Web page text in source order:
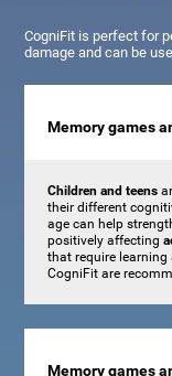
CogniFit is perfect for
damage and can be
Memory games
Children and teens
their different
age can help
positively affecting
that require
CogniFit are
Memory games